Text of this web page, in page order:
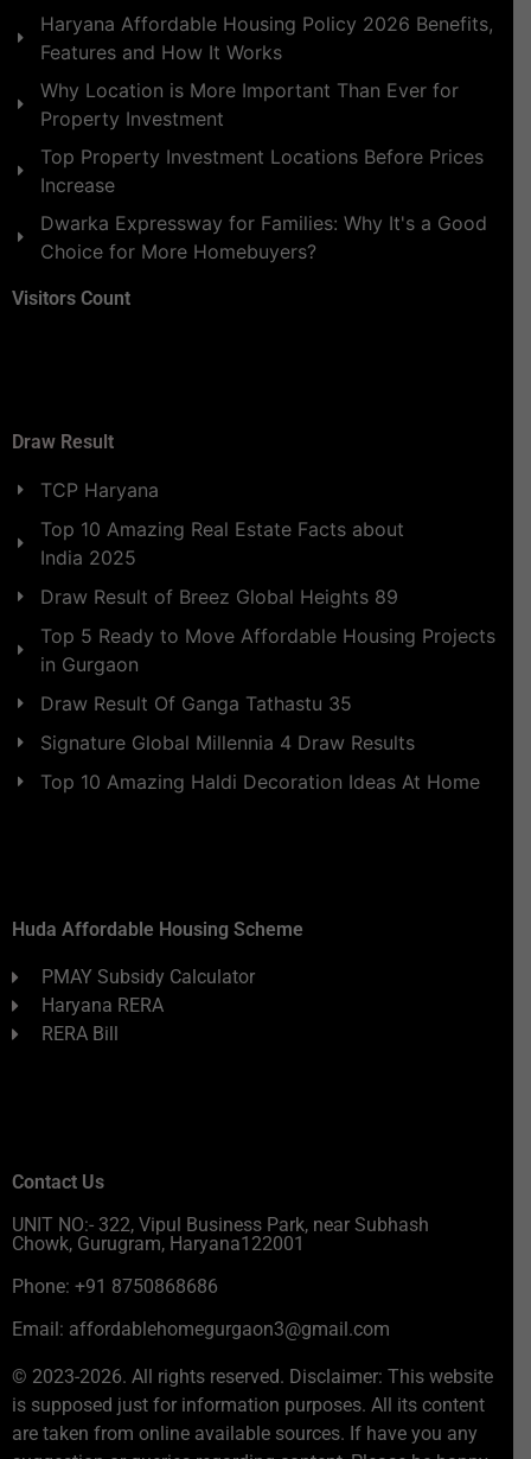
Haryana Affordable Housing Policy 2026 Benefits,
Features and How It Works
Why Location is More Important Than Ever for
Property Investment
Top Property Investment Locations Before Prices
Increase
Dwarka Expressway for Families: Why It's a Good
Choice for More Homebuyers?
Visitors Count
Draw Result
TCP Haryana
Top 10 Amazing Real Estate Facts about
India 2025
Draw Result of Breez Global Heights 89
Top 5 Ready to Move Affordable Housing Projects
in Gurgaon
Draw Result Of Ganga Tathastu 35
Signature Global Millennia 4 Draw Results
Top 10 Amazing Haldi Decoration Ideas At Home
Huda Affordable Housing Scheme
PMAY Subsidy Calculator
Haryana RERA
RERA Bill
Contact Us
UNIT NO:- 322, Vipul Business Park, near Subhash
Chowk, Gurugram, Haryana122001
Phone: +91 8750868686
Email: affordablehomegurgaon3@gmail.com
© 2023-2026. All rights reserved. Disclaimer: This website
is supposed just for information purposes. All its content
are taken from online available sources. If have you any